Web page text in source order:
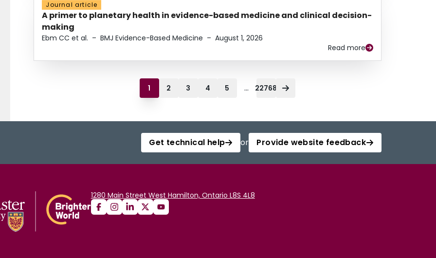
Journal article
A primer to planetary health in evidence-based medicine and clinical decision-
making
Ebm CC et al. – BMJ Evidence-Based Medicine – August 1, 2026
Read more
1 2 3 4 5 ... 22768
Get technical help or Provide website feedback
1280 Main Street West Hamilton, Ontario L8S 4L8